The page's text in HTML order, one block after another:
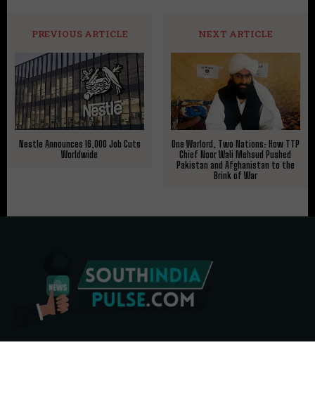
PREVIOUS ARTICLE
Nestle Announces 16,000 Job Cuts
Worldwide
NEXT ARTICLE
One Warlord, Two Nations: How TTP
Chief Noor Wali Mehsud Pushed
Pakistan and Afghanistan to the
Brink of War
ABOUT US CONTACT US ADVERTISE